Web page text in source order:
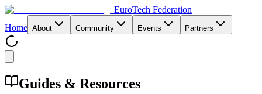
EuroTech Federation
Home About Community Events Partners
Guides & Resources